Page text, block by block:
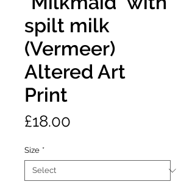
spilt milk
(Vermeer)
Altered Art
Print
£18.00
Size *